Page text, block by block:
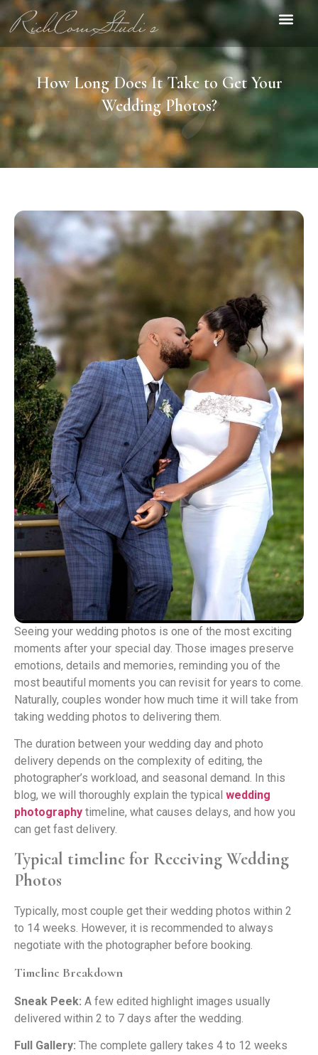
Blog
How Long Does It Take to Get Your
Wedding Photos?
Seeing your wedding photos is one of the most exciting
moments after your special day. Those images preserve
emotions, details and memories, reminding you of the
most beautiful moments you can revisit for years to come.
Naturally, couples wonder how much time it will take from
taking wedding photos to delivering them.
The duration between your wedding day and photo
delivery depends on the complexity of editing, the
photographer’s workload, and seasonal demand. In this
blog, we will thoroughly explain the typical wedding
photography timeline, what causes delays, and how you
can get fast delivery.
Typical timeline for Receiving Wedding
Photos
Typically, most couple get their wedding photos within 2
to 14 weeks. However, it is recommended to always
negotiate with the photographer before booking.
Timeline Breakdown
Sneak Peek: A few edited highlight images usually
delivered within 2 to 7 days after the wedding.
Full Gallery: The complete gallery takes 4 to 12 weeks